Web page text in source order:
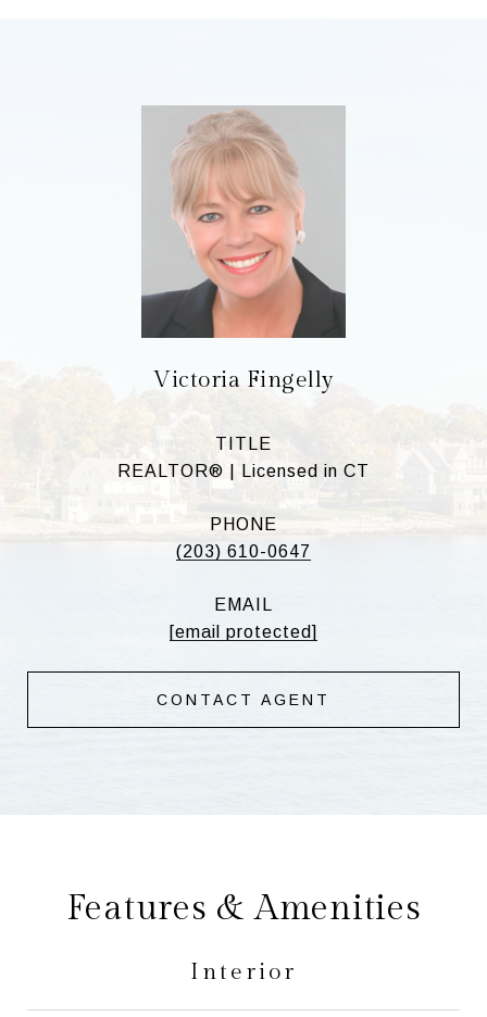
Victoria Fingelly
TITLE
REALTOR® | Licensed in CT
PHONE
(203) 610-0647
EMAIL
[email protected]
CONTACT AGENT
Features & Amenities
Interior